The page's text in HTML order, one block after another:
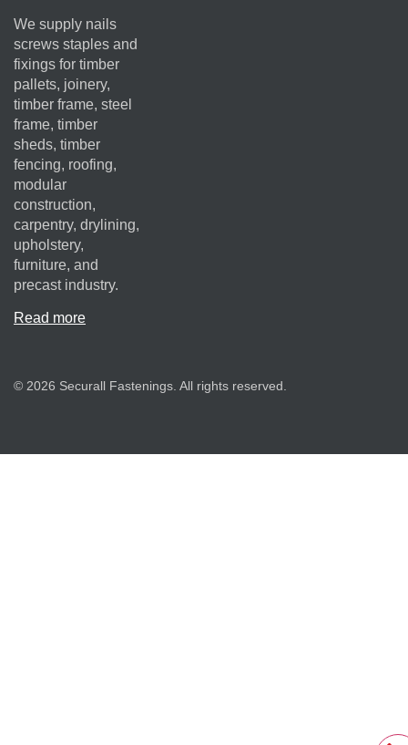
We supply nails
screws staples and
fixings for timber
pallets, joinery,
timber frame, steel
frame, timber
sheds, timber
fencing, roofing,
modular
construction,
carpentry, drylining,
upholstery,
furniture, and
precast industry.
Read more
© 2026 Securall Fastenings. All rights reserved.